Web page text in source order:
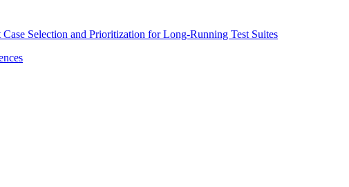
Selection and Prioritization for Long-Running Test Suites